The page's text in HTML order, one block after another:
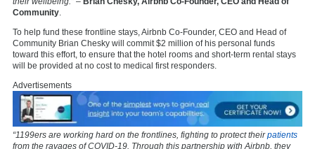
Community
To help fund these frontline stays, Airbnb Co-Founder, CEO and Head of
Community Brian Chesky will commit $2 million of his personal funds
toward this effort, to ensure that the hotel rooms and short-term rental stays
will be provided at no cost to medical first responders.
Advertisements
“1199ers are working hard on the frontlines, fighting to protect theirpatients
from the ravages of COVID-19. Through this partnership with Airbnb, they